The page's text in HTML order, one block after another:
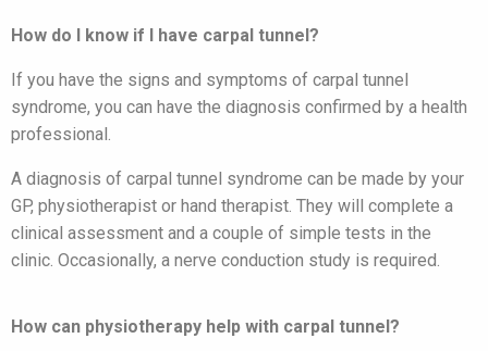
How do I know if I have carpal tunnel?
If you have the signs and symptoms of carpal tunnel
syndrome, you can have the diagnosis confirmed by a health
professional.
A diagnosis of carpal tunnel syndrome can be made by your
GP, physiotherapist or hand therapist. They will complete a
clinical assessment and a couple of simple tests in the
clinic. Occasionally, a nerve conduction study is required.
How can physiotherapy help with carpal tunnel?